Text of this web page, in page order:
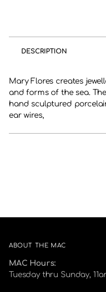
yourDESCRIPTION
Mary Flores creates
and forms of the sea.
hand sculptured
ear wires,
ABOUT THE MAC
MAC Hours:
Tuesday thru Sunday,